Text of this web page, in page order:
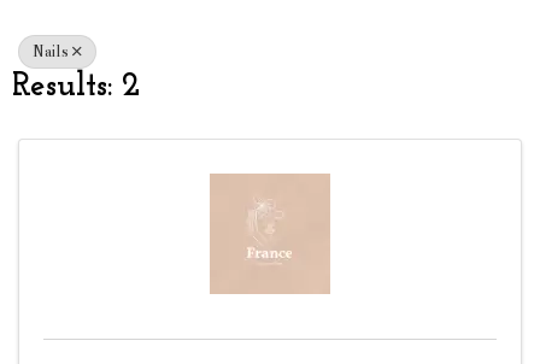
Nails
Results: 2